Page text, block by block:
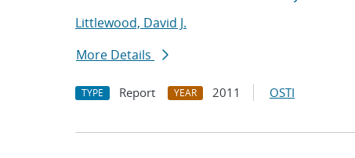
Littlewood, David J.
More Details
TYPE Report YEAR 2011 OSTI